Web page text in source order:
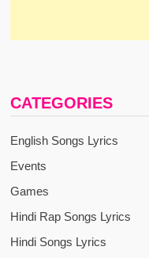
CATEGORIES
English Songs Lyrics
Events
Games
Hindi Rap Songs Lyrics
Hindi Songs Lyrics